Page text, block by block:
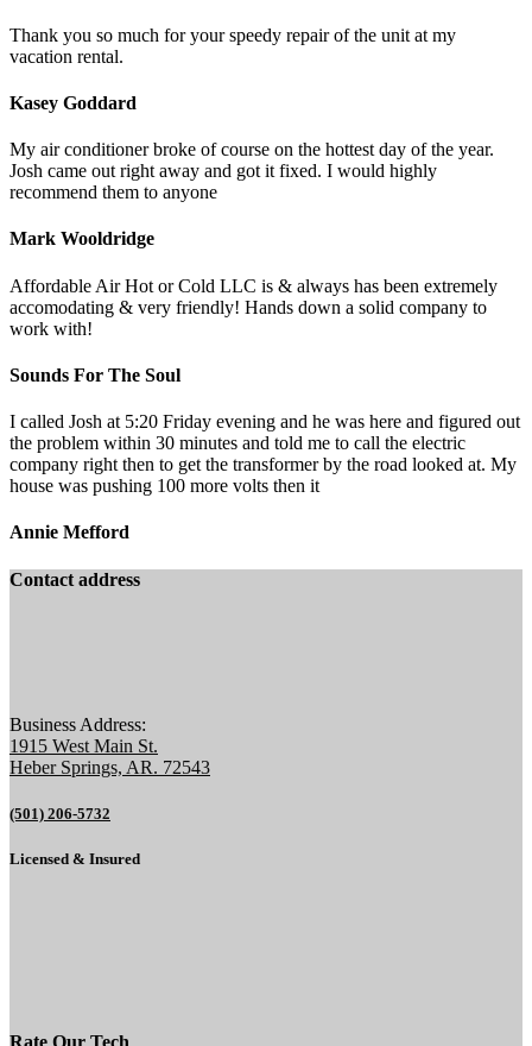
Thank you so much for your speedy repair of the unit at my
vacation rental.
Kasey Goddard
My air conditioner broke of course on the hottest day of the year.
Josh came out right away and got it fixed. I would highly
recommend them to anyone
Mark Wooldridge
Affordable Air Hot or Cold LLC is & always has been extremely
accomodating & very friendly! Hands down a solid company to
work with!
Sounds For The Soul
I called Josh at 5:20 Friday evening and he was here and figured out
the problem within 30 minutes and told me to call the electric
company right then to get the transformer by the road looked at. My
house was pushing 100 more volts then it
Annie Mefford
Contact address
Business Address:
1915 West Main St.
Heber Springs, AR. 72543
(501) 206-5732
Licensed & Insured
Rate Our Tech